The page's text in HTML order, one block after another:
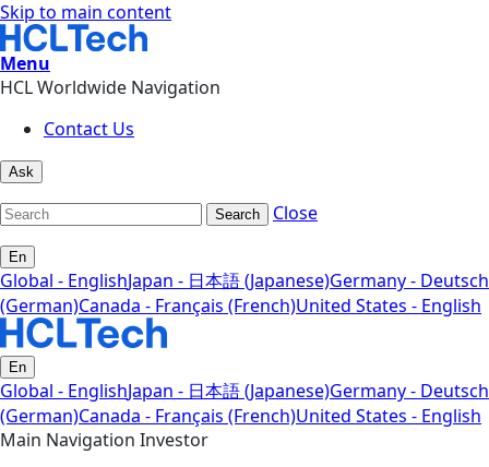
Skip to main content
Menu
HCL Worldwide Navigation
Contact Us
Ask
Search Close
En
Global - EnglishJapan - 日本語 (Japanese)Germany - Deutsch
(German)Canada - Français (French)United States - English
En
Global - EnglishJapan - 日本語 (Japanese)Germany - Deutsch
(German)Canada - Français (French)United States - English
Main Navigation Investor